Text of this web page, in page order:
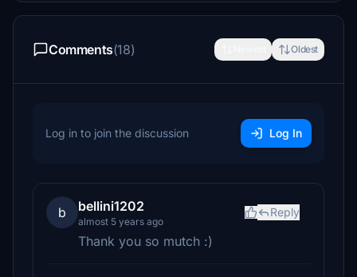
Comments(18) Oldest
Log in to join the discussion Log In
b bellini1202
almost 5 years ago
Reply
Thank you so mutch :)